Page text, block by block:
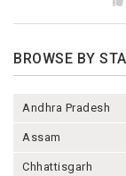
BROWSE BY
Andhra Pradesh
Assam
Chhattisgarh